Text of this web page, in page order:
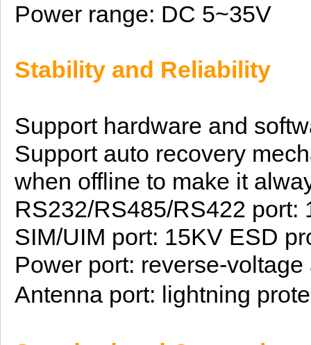
Power range: DC 5~35V
Stability and Reliability
Support hardware and
Support auto recovery
when offline to make it
RS232/RS485/RS422 port:
SIM/UIM port: 15KV ESD
Power port: reverse-
Antenna port: lightning